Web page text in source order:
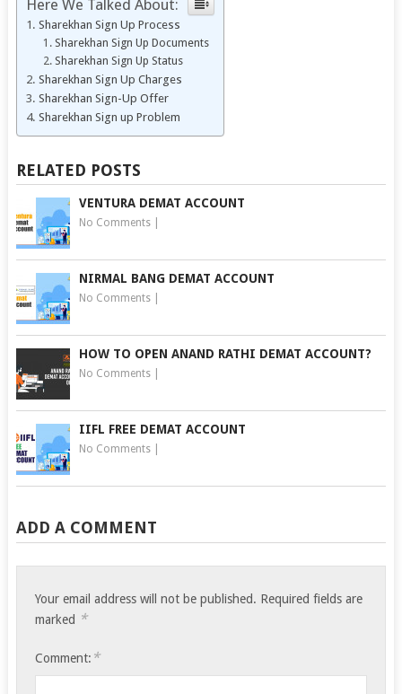
Here We Talked About:
Sharekhan Sign Up Process
Sharekhan Sign Up Documents
Sharekhan Sign Up Status
Sharekhan Sign Up Charges
Sharekhan Sign-Up Offer
Sharekhan Sign up Problem
RELATED POSTS
VENTURA DEMAT ACCOUNT
No Comments|
NIRMAL BANG DEMAT ACCOUNT
No Comments|
HOW TO OPEN ANAND RATHI DEMAT ACCOUNT?
No Comments|
IIFL FREE DEMAT ACCOUNT
No Comments|
ADD A COMMENT
Your email address will not be published. Required fields are
marked *
Comment: *